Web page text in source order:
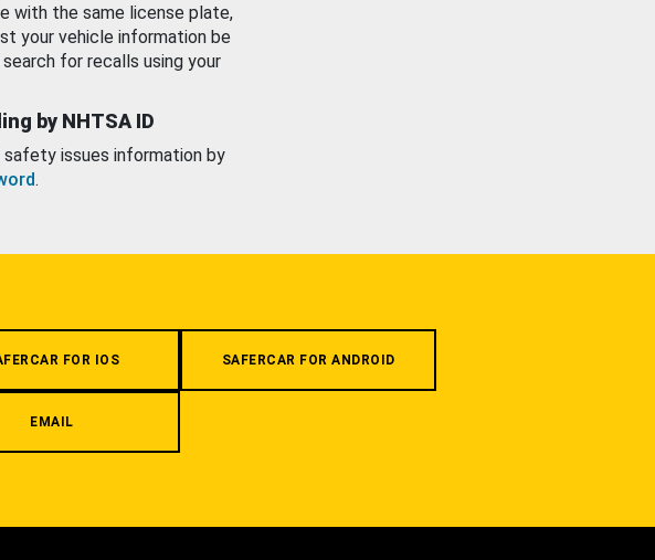
with the same license plate,
your vehicle information be
for recalls using your
by NHTSA ID
safety issues information by
.
FOR IOS SAFERCAR FOR ANDROID
EMAIL